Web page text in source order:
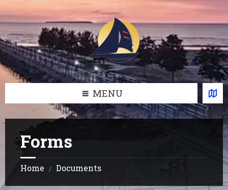
to
content
to
left
sidebar
to
right
sidebar
to
footer
MENU
Forms
Home / Documents